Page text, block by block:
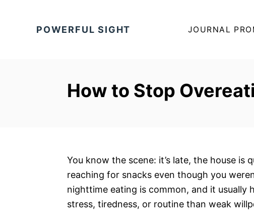
POWERFUL SIGHT JOURNAL
How to Stop
You know the scene: it’s late, the house is
reaching for snacks even though you
nighttime eating is common, and it usually
stress, tiredness, or routine than weak